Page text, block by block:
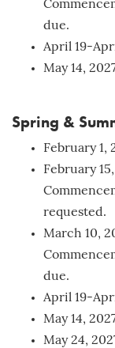
due.
April 19-
May 14,
Spring &
February 1,
February
requested.
March 10,
due.
April 19-
May 14,
May 24,